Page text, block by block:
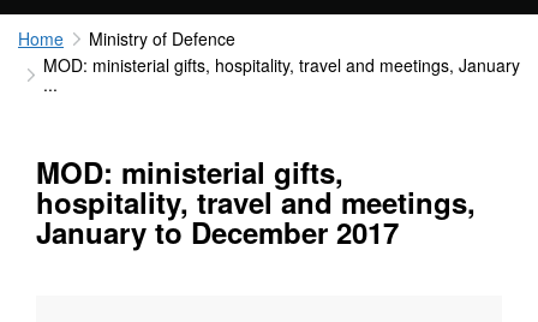
Home
Ministry of Defence
MOD: ministerial gifts, hospitality, travel and meetings, January
...
MOD: ministerial gifts,
hospitality, travel and meetings,
January to December 2017